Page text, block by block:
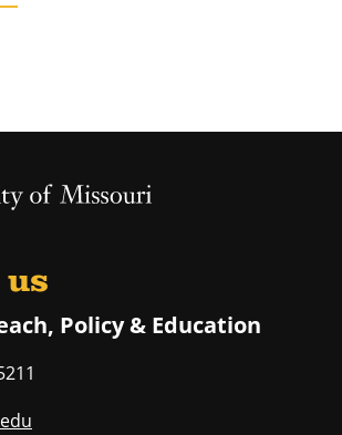
Homepage
Missouri Homepage
us
Policy & Education